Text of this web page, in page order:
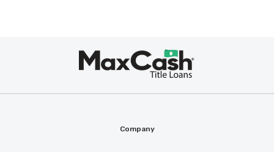
Company